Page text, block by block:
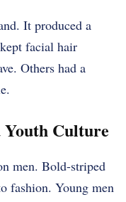
It produced a
facial hair
Others had a
Youth Culture
men. Bold-striped
fashion. Young men